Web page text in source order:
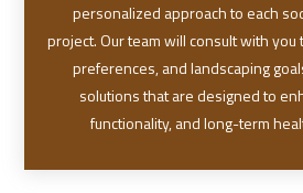
personalized approach to each
project. Our team will consult with
preferences, and landscaping
solutions that are designed to
functionality, and long-term